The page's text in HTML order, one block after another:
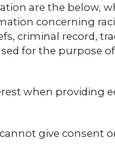
are the below,
concerning
criminal record,
for the purpose
when providing
give consent